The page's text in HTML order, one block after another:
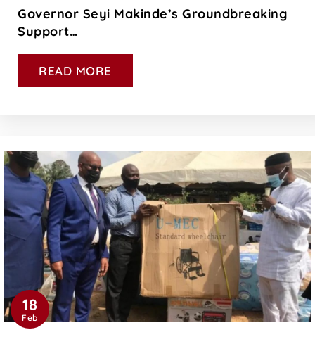
Governor Seyi Makinde’s Groundbreaking
Support…
READ MORE
18
Feb